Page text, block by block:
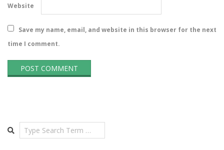
Website
Save my name, email, and website in this browser for the next
time I comment.
Search